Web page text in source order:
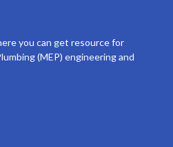
you can get resource for
(MEP) engineering and